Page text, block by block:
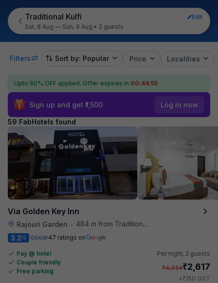
Traditional Kulfi
Edit
Sat, 8 Aug — Sun, 9 Aug • 2 guests
Filters Sort by: Popular Price Localities
Upto 60% OFF applied. Offer expires in 00:44:53
Sign up and get ₹1,500 Log in now
59 FabHotels found
Via Golden Key Inn
Rajouri Garden •
484 m from Traditional Kulfi
3.2/5 Good 47 ratings on
Pay @ hotel
Couple friendly
Free parking
Per night, 2 guests
₹4,334₹2,617
+₹150 GST